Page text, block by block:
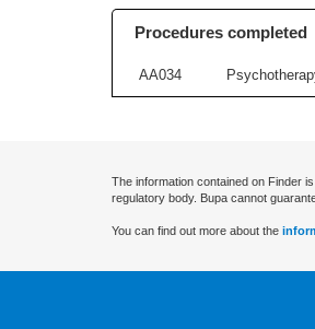
Procedures completed
AA034
The information contained on Finder
regulatory body. Bupa cannot
You can find out more about the